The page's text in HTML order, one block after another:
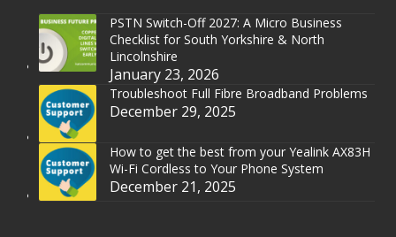
PSTN Switch-Off 2027: A Micro Business
Checklist for South Yorkshire & North
Lincolnshire
January 23, 2026
Troubleshoot Full Fibre Broadband Problems
December 29, 2025
How to get the best from your Yealink AX83H
Wi-Fi Cordless to Your Phone System
December 21, 2025